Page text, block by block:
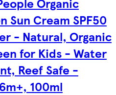
Sun Cream SPF50
- Natural, Organic
for Kids - Water
Reef Safe -
100ml